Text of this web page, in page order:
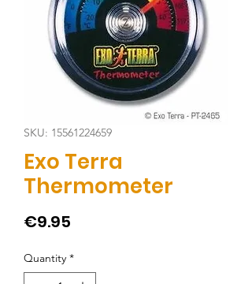
SKU: 15561224659
Exo Terra
Thermometer
€9.95
Quantity *